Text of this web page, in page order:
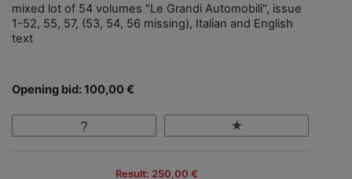
mixed lot of 54 volumes "Le Grandi Automobili", issue
1-52, 55, 57, (53, 54, 56 missing), Italian and English
text
Opening bid: 100,00 €
Result: 250,00 €